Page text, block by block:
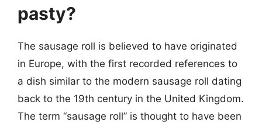
pasty?
The sausage roll is believed to have originated
in Europe, with the first recorded references to
a dish similar to the modern sausage roll dating
back to the 19th century in the United Kingdom.
The term “sausage roll” is thought to have been